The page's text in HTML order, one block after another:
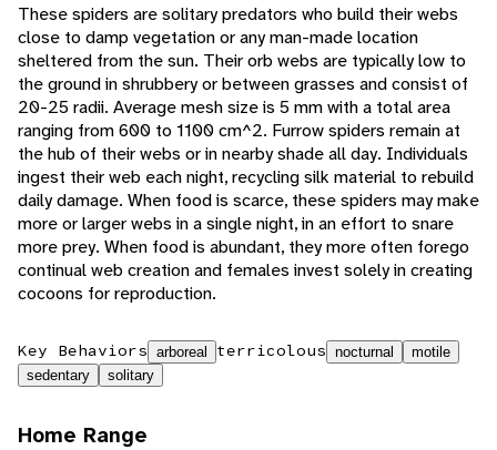
These spiders are solitary predators who build their webs
close to damp vegetation or any man-made location
sheltered from the sun. Their orb webs are typically low to
the ground in shrubbery or between grasses and consist of
20-25 radii. Average mesh size is 5 mm with a total area
ranging from 600 to 1100 cm^2. Furrow spiders remain at
the hub of their webs or in nearby shade all day. Individuals
ingest their web each night, recycling silk material to rebuild
daily damage. When food is scarce, these spiders may make
more or larger webs in a single night, in an effort to snare
more prey. When food is abundant, they more often forego
continual web creation and females invest solely in creating
cocoons for reproduction.
Key Behaviors arboreal terricolous nocturnal
motile
sedentary
solitary
Home Range